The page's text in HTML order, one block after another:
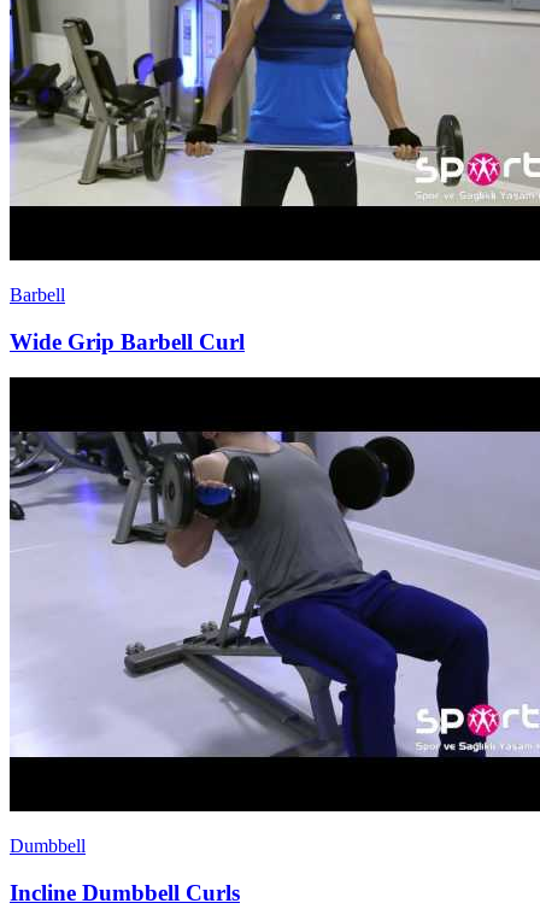
Barbell
Wide Grip Barbell Curl
Dumbbell
Incline Dumbbell Curls